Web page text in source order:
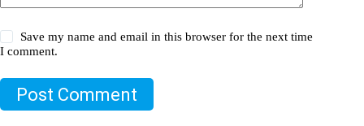
Save my name and email in this browser for the next time
I comment.
Post Comment